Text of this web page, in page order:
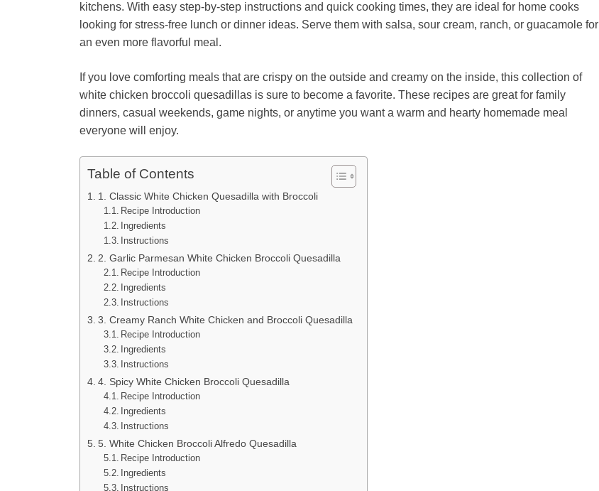
kitchens. With easy step-by-step instructions and quick cooking times, they are ideal for home cooks
looking for stress-free lunch or dinner ideas. Serve them with salsa, sour cream, ranch, or guacamole for
an even more flavorful meal.
If you love comforting meals that are crispy on the outside and creamy on the inside, this collection of
white chicken broccoli quesadillas is sure to become a favorite. These recipes are great for family
dinners, casual weekends, game nights, or anytime you want a warm and hearty homemade meal
everyone will enjoy.
Table of Contents
1. Classic White Chicken Quesadilla with Broccoli
Recipe Introduction
Ingredients
Instructions
2. Garlic Parmesan White Chicken Broccoli Quesadilla
Recipe Introduction
Ingredients
Instructions
3. Creamy Ranch White Chicken and Broccoli Quesadilla
Recipe Introduction
Ingredients
Instructions
4. Spicy White Chicken Broccoli Quesadilla
Recipe Introduction
Ingredients
Instructions
5. White Chicken Broccoli Alfredo Quesadilla
Recipe Introduction
Ingredients
Instructions